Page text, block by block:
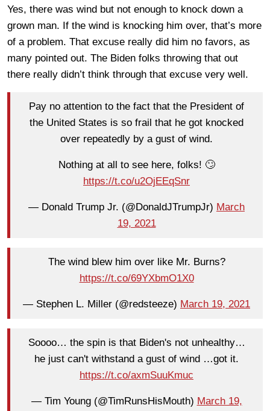
Yes, there was wind but not enough to knock down a
grown man. If the wind is knocking him over, that’s more
of a problem. That excuse really did him no favors, as
many pointed out. The Biden folks throwing that out
there really didn’t think through that excuse very well.
Pay no attention to the fact that the President of
the United States is so frail that he got knocked
over repeatedly by a gust of wind.
Nothing at all to see here, folks! 🙄
https://t.co/u2OjEEqSnr
— Donald Trump Jr. (@DonaldJTrumpJr) March
19, 2021
The wind blew him over like Mr. Burns?
https://t.co/69YXbmO1X0
— Stephen L. Miller (@redsteeze) March 19, 2021
Soooo… the spin is that Biden's not unhealthy…
he just can't withstand a gust of wind …got it.
https://t.co/axmSuuKmuc
— Tim Young (@TimRunsHisMouth) March 19,